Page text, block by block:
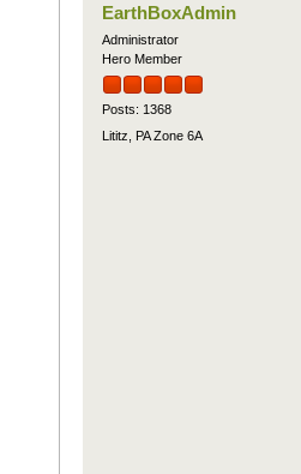
EarthBoxAdmin
Administrator
Hero Member
Posts: 1368
Lititz, PA Zone 6A